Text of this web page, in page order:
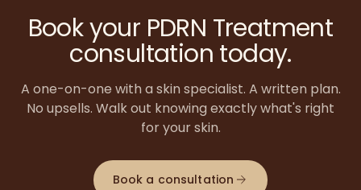
Book your PDRN Treatment
consultation today.
A one-on-one with a skin specialist. A written plan.
No upsells. Walk out knowing exactly what's right
for your skin.
Book a consultation